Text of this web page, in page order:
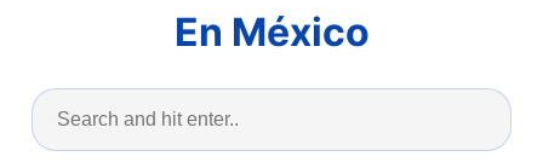
En México